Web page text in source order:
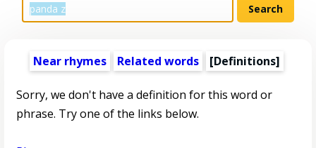
Near rhymes Related words [Definitions]
Sorry, we don't have a definition for this word or
phrase. Try one of the links below.